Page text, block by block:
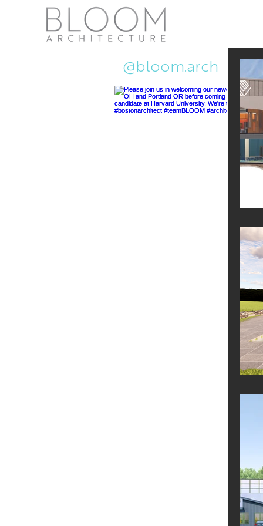
@bloom.arch